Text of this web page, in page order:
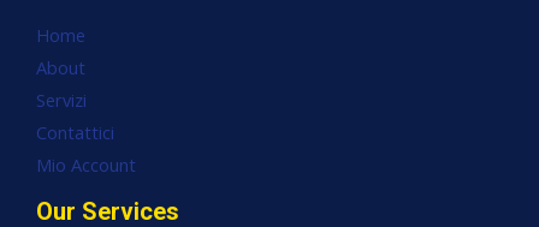
Home
About
Servizi
Contattici
Mio Account
Our Services